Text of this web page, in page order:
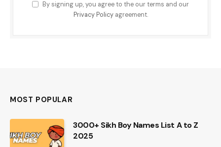
By signing up, you agree to the our terms and our
Privacy Policyagreement.
MOST POPULAR
3000+ Sikh Boy Names List A to Z
2025